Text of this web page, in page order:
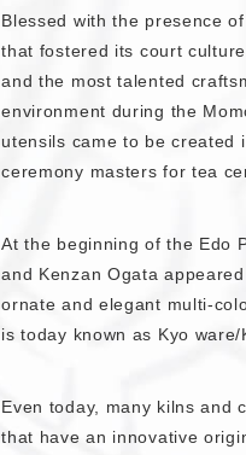
Blessed with the presence
that fostered its court
and the most talented
environment during the
utensils came to be created
ceremony masters for tea
At the beginning of the Edo
and Kenzan Ogata
ornate and elegant multi-
is today known as Kyo ware/
Even today, many kilns and
that have an innovative